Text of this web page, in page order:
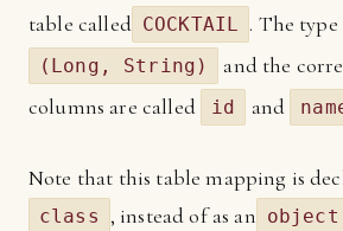
table called COCKTAIL . The
(Long, String)
and the
columns are called
id and
Note that this table mapping is
class , instead of as an object